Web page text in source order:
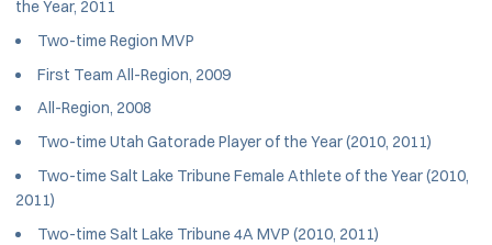
the Year, 2011
Two-time Region MVP
First Team All-Region, 2009
All-Region, 2008
Two-time Utah Gatorade Player of the Year (2010, 2011)
Two-time Salt Lake Tribune Female Athlete of the Year (2010,
2011)
Two-time Salt Lake Tribune 4A MVP (2010, 2011)